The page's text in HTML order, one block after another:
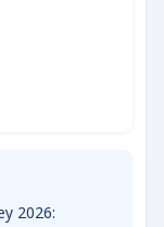
2026: